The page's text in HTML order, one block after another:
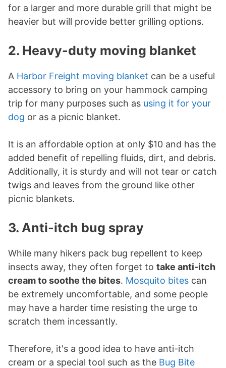
for a larger and more durable grill that might be
heavier but will provide better grilling options.
2. Heavy-duty moving blanket
A Harbor Freight moving blanket can be a useful
accessory to bring on your hammock camping
trip for many purposes such as using it for your
dog or as a picnic blanket.
It is an affordable option at only $10 and has the
added benefit of repelling fluids, dirt, and debris.
Additionally, it is sturdy and will not tear or catch
twigs and leaves from the ground like other
picnic blankets.
3. Anti-itch bug spray
While many hikers pack bug repellent to keep
insects away, they often forget to take anti-itch
cream to soothe the bites. Mosquito bites can
be extremely uncomfortable, and some people
may have a harder time resisting the urge to
scratch them incessantly.
Therefore, it's a good idea to have anti-itch
cream or a special tool such as the Bug Bite